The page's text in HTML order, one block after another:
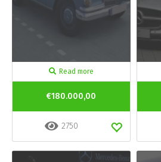
Read more
€180.000,00
2750